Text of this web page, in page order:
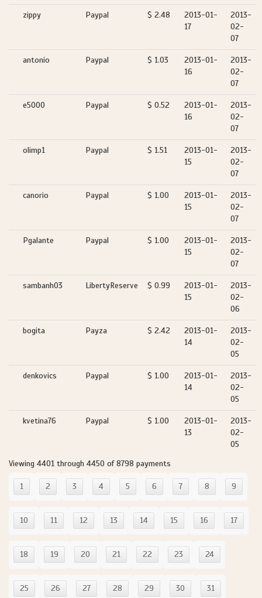
zippy Paypal $ 2.48
2013-01-
17
2013-
02-
07
antonio Paypal $ 1.03
2013-01-
16
2013-
02-
07
e5000 Paypal $ 0.52
2013-01-
16
2013-
02-
07
olimp1 Paypal $ 1.51
2013-01-
15
2013-
02-
07
canorio Paypal $ 1.00
2013-01-
15
2013-
02-
07
Pgalante Paypal $ 1.00
2013-01-
15
2013-
02-
07
sambanh03 LibertyReserve $ 0.99
2013-01-
15
2013-
02-
06
bogita Payza $ 2.42
2013-01-
14
2013-
02-
05
denkovics Paypal $ 1.00
2013-01-
14
2013-
02-
05
kvetina76 Paypal $ 1.00
2013-01-
13
2013-
02-
05
Viewing 4401 through 4450 of 8798 payments
1 2 3 4 5 6 7 8 9
10 11 12 13 14 15 16 17
18 19 20 21 22 23 24
25 26 27 28 29 30 31